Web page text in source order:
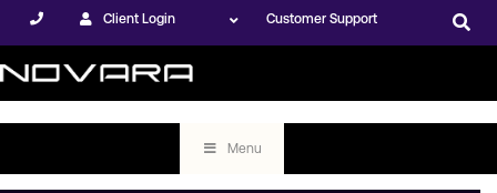
Client Login Customer Support
Menu